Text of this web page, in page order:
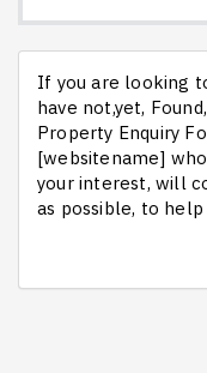
If you are looking
have not,yet,
Property Enquiry
[websitename]
your interest, will
as possible, to